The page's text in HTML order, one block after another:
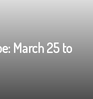
March 25 to